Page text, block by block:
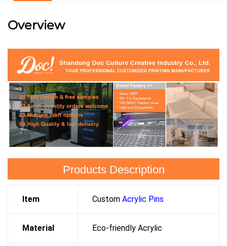
Overview
Products Description
Item Custom Acrylic Pins
Material Eco-friendly Acrylic